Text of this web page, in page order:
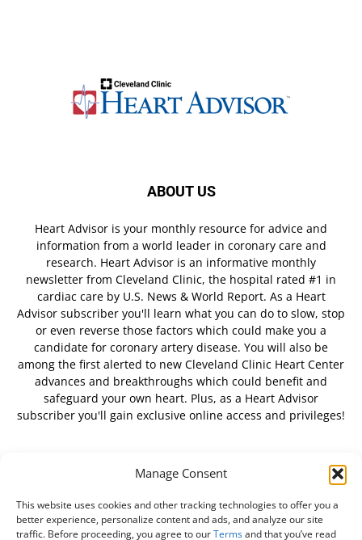
Manage Consent
This website uses cookies and other tracking technologies to offer you a
better experience, personalize content and ads, and analyze our site
traffic. Before proceeding, you agree to ourTermsand that you’ve read
ABOUT US
Heart Advisor is your monthly resource for advice and
information from a world leader in coronary care and
research. Heart Advisor is an informative monthly
newsletter from Cleveland Clinic, the hospital rated #1 in
cardiac care by U.S. News & World Report. As a Heart
Advisor subscriber you'll learn what you can do to slow, stop
or even reverse those factors which could make you a
candidate for coronary artery disease. You will also be
among the first alerted to new Cleveland Clinic Heart Center
advances and breakthroughs which could benefit and
safeguard your own heart. Plus, as a Heart Advisor
subscriber you'll gain exclusive online access and privileges!
FOLLOW US